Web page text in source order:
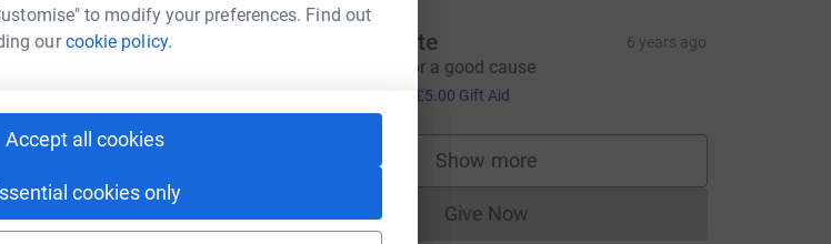
to modify your preferences. Find out
ourcookie policy.
Accept all cookies
cookies only
Copy link
John White 6 years ago
Good luck for a good cause
£5.00 Gift Aid
Show more
supporters
Give NowDonations cannot currently be made